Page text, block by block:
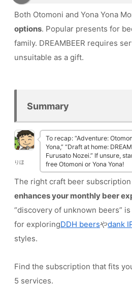
Both Otomoni and Yona Yona
options. Popular presents for
family. DREAMBEER requires
unsuitable as a gift.
Summary
りほ
To recap: “Adventure:
Yona,” “Draft at home:
Furusato Nozei.” If unsure,
free Otomoni or Yona Yona!
The right craft beer subscription
enhances your monthly beer
“discovery of unknown beers”
for exploringDDH beersやdank
styles.
Find the subscription that fits
5 services.